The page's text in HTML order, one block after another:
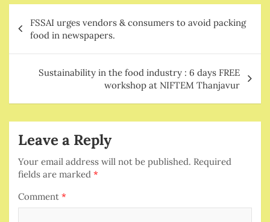
navigation
FSSAI urges vendors & consumers to avoid packing
food in newspapers.
Sustainability in the food industry : 6 days FREE
workshop at NIFTEM Thanjavur
Leave a Reply
Your email address will not be published. Required
fields are marked *
Comment *